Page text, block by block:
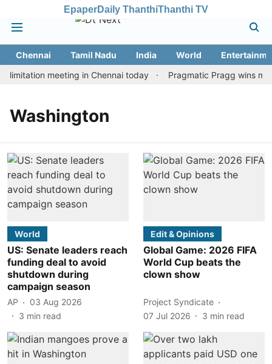
EpaperDaily ThanthiThanthi TV
Chennai Tamil Nadu India World
meeting in Chennai today
Pragmatic Pragg wins
Washington
World
US: Senate leaders reach
funding deal to avoid
shutdown during
campaign season
AP
03 Aug 2026
3 min read
Edit & Opinions
Global Game: 2026 FIFA
World Cup beats the
clown show
Project Syndicate
07 Jul 2026
3 min read